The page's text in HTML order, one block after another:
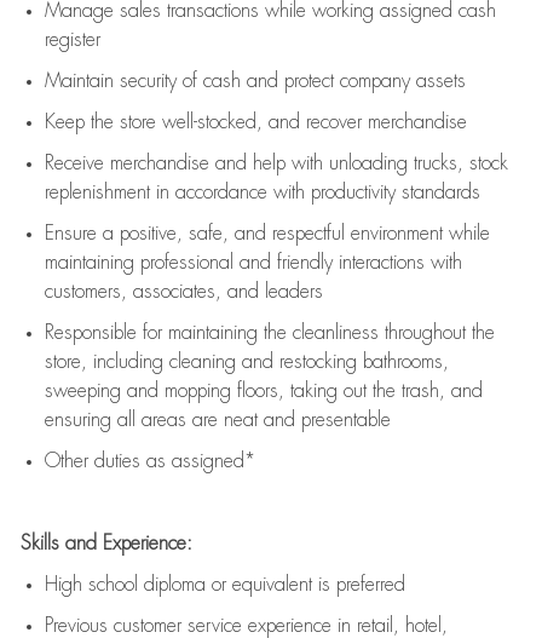
Manage sales transactions while working assigned cash
register
Maintain security of cash and protect company assets
Keep the store well-stocked, and recover merchandise
Receive merchandise and help with unloading trucks, stock
replenishment in accordance with productivity standards
Ensure a positive, safe, and respectful environment while
maintaining professional and friendly interactions with
customers, associates, and leaders
Responsible for maintaining the cleanliness throughout the
store, including cleaning and restocking bathrooms,
sweeping and mopping floors, taking out the trash, and
ensuring all areas are neat and presentable
Other duties as assigned*
Skills and Experience:
High school diploma or equivalent is preferred
Previous customer service experience in retail, hotel,